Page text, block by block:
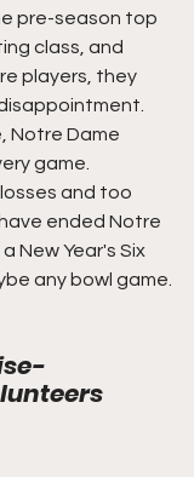
pre-season top
class, and
players, they
Notre Dame
game.
and too
ended Notre
New Year's Six
any bowl game.